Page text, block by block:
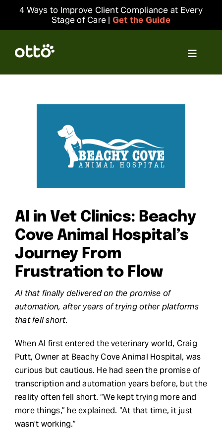
content
4 Ways to Improve Client Compliance at Every
Stage of Care | Get the Guide
Toggle
Integrations
Login
Request Demo
Search
AI in Vet Clinics: Beachy
Cove Animal Hospital’s
Journey From
Frustration to Flow
AI that finally delivered on the promise of
automation, after years of trying other platforms
that fell short.
When AI first entered the veterinary world, Craig
Putt, Owner at Beachy Cove Animal Hospital, was
curious but cautious. He had seen the promise of
transcription and automation years before, but the
reality often fell short. “We kept trying more and
more things,” he explained. “At that time, it just
wasn’t working.”